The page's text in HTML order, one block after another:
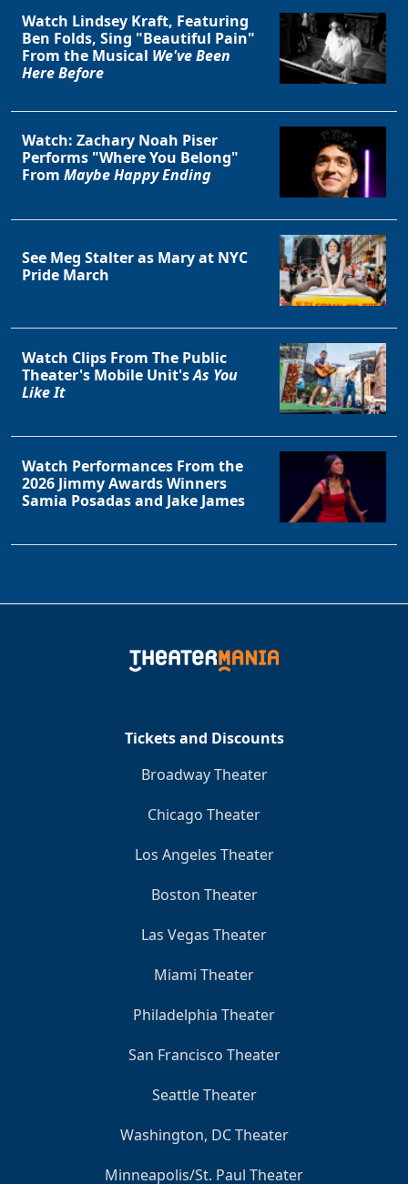
Watch Lindsey Kraft, Featuring
Ben Folds, Sing "Beautiful Pain"
From the Musical We've Been
Here Before
Watch: Zachary Noah Piser
Performs "Where You Belong"
From Maybe Happy Ending
See Meg Stalter as Mary at NYC
Pride March
Watch Clips From The Public
Theater's Mobile Unit'sAs You
Like It
Watch Performances From the
2026 Jimmy Awards Winners
Samia Posadas and Jake James
Tickets and Discounts
Broadway Theater
Chicago Theater
Los Angeles Theater
Boston Theater
Las Vegas Theater
Miami Theater
Philadelphia Theater
San Francisco Theater
Seattle Theater
Washington, DC Theater
Minneapolis/St. Paul Theater